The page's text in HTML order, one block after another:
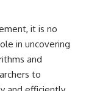
it is no
in uncovering
and
to